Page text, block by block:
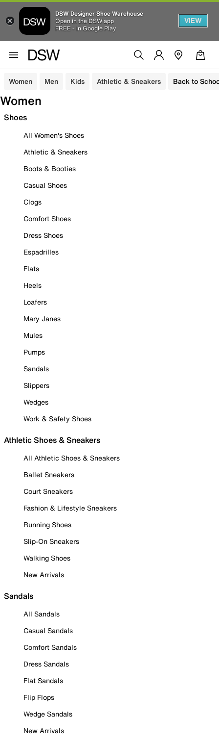
DSW Designer Shoe Warehouse
Open in the DSW app
FREE - In Google Play
VIEW
Women Men Kids Athletic & Sneakers Back to
Women
Shoes
All Women's Shoes
Athletic & Sneakers
Boots & Booties
Casual Shoes
Clogs
Comfort Shoes
Dress Shoes
Espadrilles
Flats
Heels
Loafers
Mary Janes
Mules
Pumps
Sandals
Slippers
Wedges
Work & Safety Shoes
Athletic Shoes & Sneakers
All Athletic Shoes & Sneakers
Ballet Sneakers
Court Sneakers
Fashion & Lifestyle Sneakers
Running Shoes
Slip-On Sneakers
Walking Shoes
New Arrivals
Sandals
All Sandals
Casual Sandals
Comfort Sandals
Dress Sandals
Flat Sandals
Flip Flops
Wedge Sandals
New Arrivals